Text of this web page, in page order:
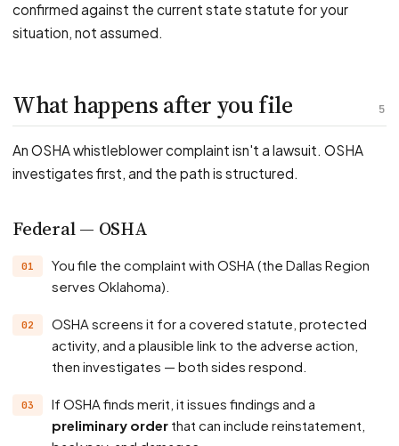
confirmed against the current state statute for your
situation, not assumed.
5
What happens after you file
An OSHA whistleblower complaint isn't a lawsuit. OSHA
investigates first, and the path is structured.
Federal — OSHA
You file the complaint with OSHA (the Dallas Region
serves Oklahoma).
OSHA screens it for a covered statute, protected
activity, and a plausible link to the adverse action,
then investigates — both sides respond.
If OSHA finds merit, it issues findings and a
preliminary order that can include reinstatement,